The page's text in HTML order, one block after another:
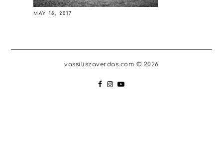
MAY 18, 2017
vassiliszaverdas.com © 2026